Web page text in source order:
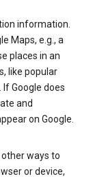
information.
Maps, e.g., a
places in an
like popular
Google does
and
on Google.
ways to
or device,